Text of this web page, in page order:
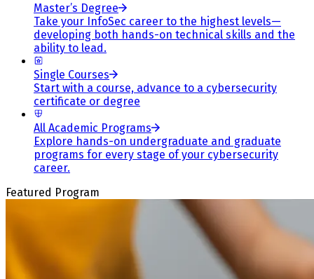
Master’s Degree
Take your InfoSec career to the highest levels—
developing both hands-on technical skills and the
ability to lead.
Single Courses
Start with a course, advance to a cybersecurity
certificate or degree
All Academic Programs
Explore hands-on undergraduate and graduate
programs for every stage of your cybersecurity
career.
Featured Program